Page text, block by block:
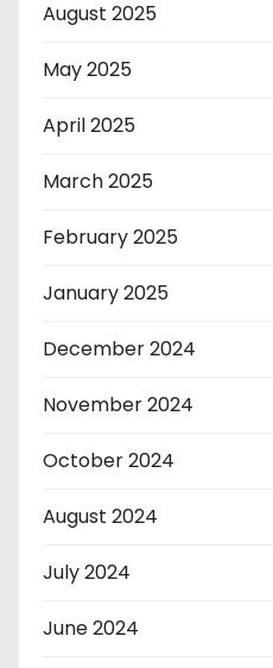
August 2025
May 2025
April 2025
March 2025
February 2025
January 2025
December 2024
November 2024
October 2024
August 2024
July 2024
June 2024